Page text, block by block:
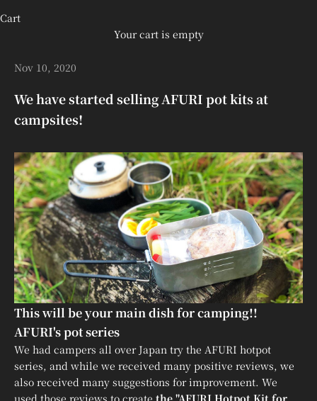
Cart
Your cart is empty
Nov 10, 2020
We have started selling AFURI pot kits at
campsites!
This will be your main dish for camping!!
AFURI's pot series
We had campers all over Japan try the AFURI hotpot
series, and while we received many positive reviews, we
also received many suggestions for improvement. We